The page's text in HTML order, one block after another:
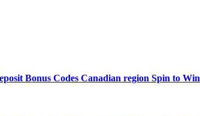
Bonus Codes Canadian region Spin to Win